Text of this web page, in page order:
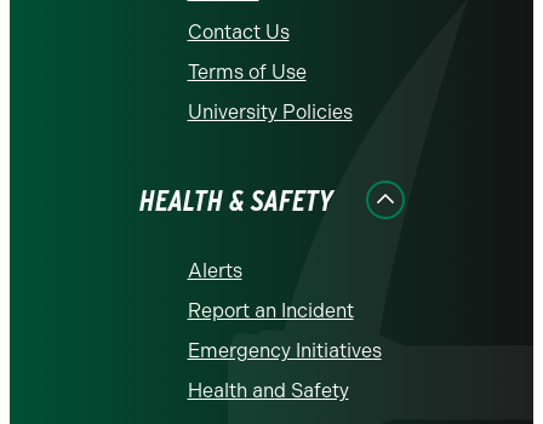
Contact Us
Terms of Use
University Policies
HEALTH & SAFETY
Alerts
Report an Incident
Emergency Initiatives
Health and Safety